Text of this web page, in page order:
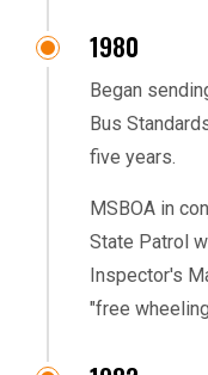
1980
Began
Bus
five years.
MSBOA in
State Patrol
Inspector's
"free